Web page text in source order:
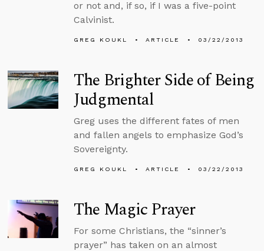
or not and, if so, if I was a five-point
Calvinist.
GREG KOUKL ARTICLE 03/22/2013
The Brighter Side of Being
Judgmental
Greg uses the different fates of men
and fallen angels to emphasize God’s
Sovereignty.
GREG KOUKL ARTICLE 03/22/2013
The Magic Prayer
For some Christians, the “sinner’s
prayer” has taken on an almost